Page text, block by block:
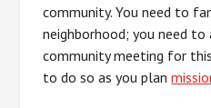
community. You need to
neighborhood; you need
community meeting for
to do so as you plan